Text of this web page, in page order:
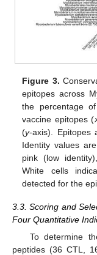
Figure 3.
epitopes across
the percentage
vaccine epitopes (
(y-axis). Epitopes
Identity values
pink (low
White cells
detected for the
3.3. Scoring and
Four Quantitative
To determine
peptides (36 CTL,